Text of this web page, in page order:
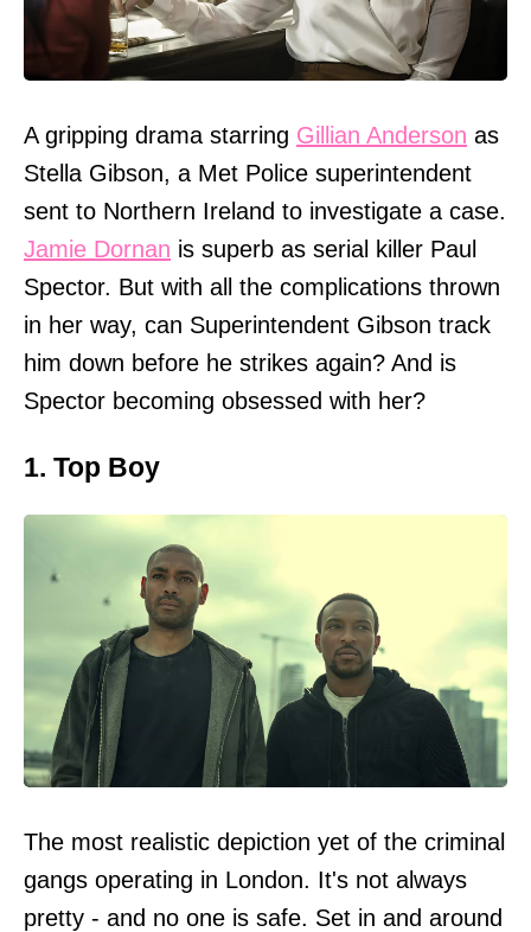
A gripping drama starring Gillian Anderson as
Stella Gibson, a Met Police superintendent
sent to Northern Ireland to investigate a case.
Jamie Dornan is superb as serial killer Paul
Spector. But with all the complications thrown
in her way, can Superintendent Gibson track
him down before he strikes again? And is
Spector becoming obsessed with her?
1. Top Boy
The most realistic depiction yet of the criminal
gangs operating in London. It's not always
pretty - and no one is safe. Set in and around